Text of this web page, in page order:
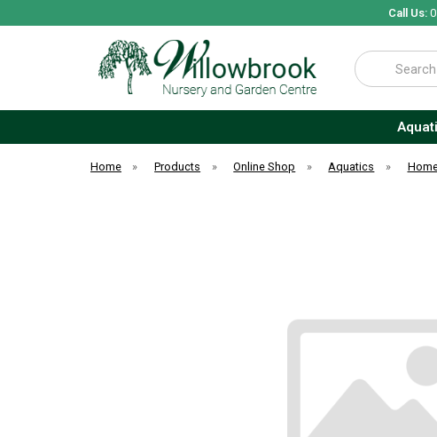
Call Us:
Search
Home » Products » Online Shop » Aquatics »